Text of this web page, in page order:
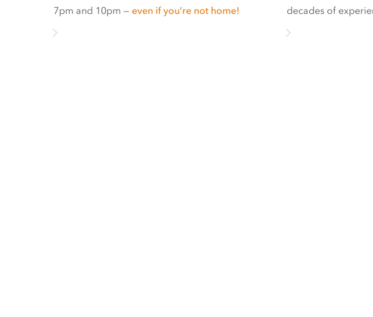
7pm and 10pm — even if you’re not home!
decades of